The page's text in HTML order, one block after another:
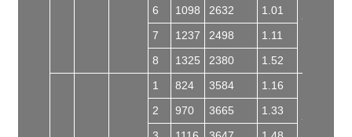
Y90S-2
6 1098 2632
1.01
7
1237 2498
1.11
8
1325 2380
1.52
1
824 3584 1.16
Y90L-2
2 970 3665
1.33